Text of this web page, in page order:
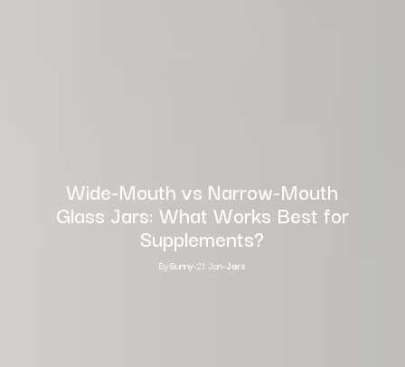
Wide-Mouth vs Narrow-Mouth
Glass Jars: What Works Best for
Supplements?
BySunny-21 Jan-Jars